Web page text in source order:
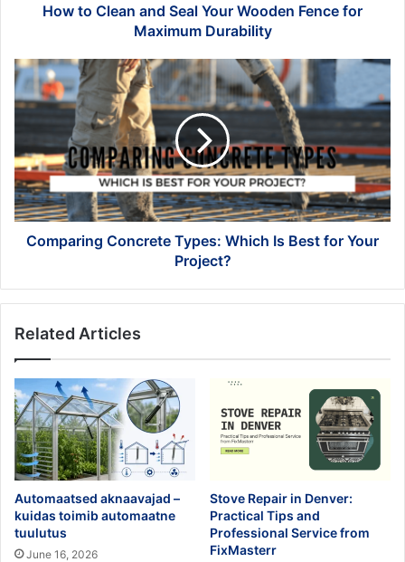
MaximumHow to Clean and Seal Your Wooden Fence for
Maximum Durability
Comparing
Concrete
Types:
Which
Best
for
Your
Project?
Comparing Concrete Types: Which Is Best for Your
Project?
Related Articles
Automaatsed aknaavajad –
kuidas toimib automaatne
tuulutus
June 16, 2026
Stove Repair in Denver:
Practical Tips and
Professional Service from
FixMasterr